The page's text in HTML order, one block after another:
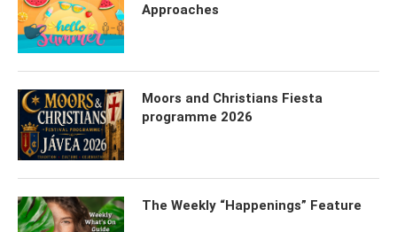
Approaches
Moors and Christians Fiesta
programme 2026
The Weekly “Happenings” Feature